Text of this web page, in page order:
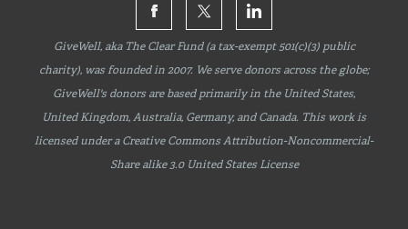
GiveWell, aka The Clear Fund (a tax-exempt 501(c)(3) public
charity), was founded in 2007. We serve donors across the globe;
GiveWell's donors are based primarily in the United States,
United Kingdom, Australia, Germany, and Canada. This work is
licensed under a Creative CommonsAttribution-Noncommercial-
Sharealike 3.0 United States License